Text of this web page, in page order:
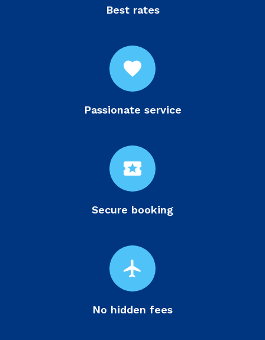
Best rates
favorite
Passionate service
local_activity
Secure booking
flight
No hidden fees